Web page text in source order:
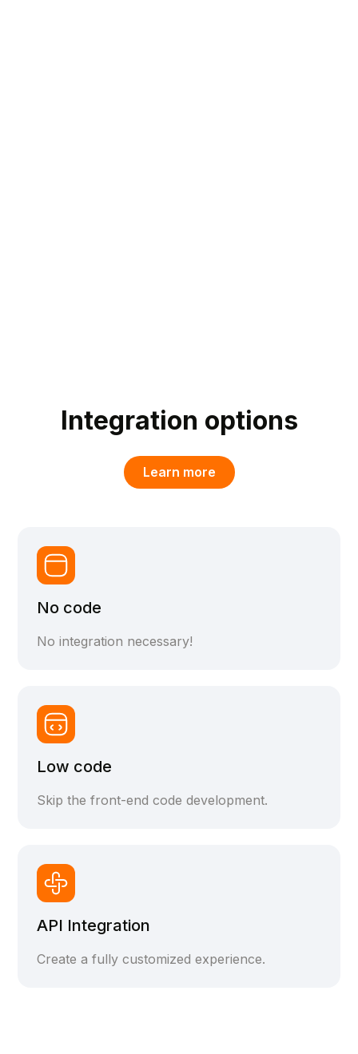
Integration options
Learn more
No code
No integration necessary!
Low code
Skip the front-end code development.
API Integration
Create a fully customized experience.